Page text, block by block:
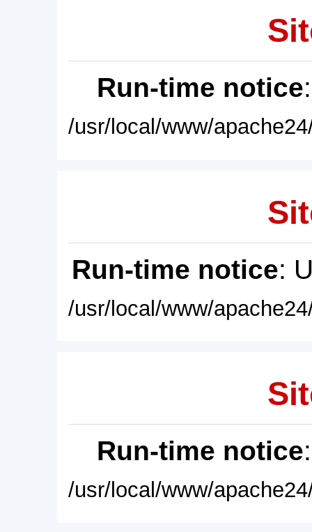
Run-time notice
/usr/local/www/
Run-time notice:
/usr/local/www/
Run-time notice
/usr/local/www/